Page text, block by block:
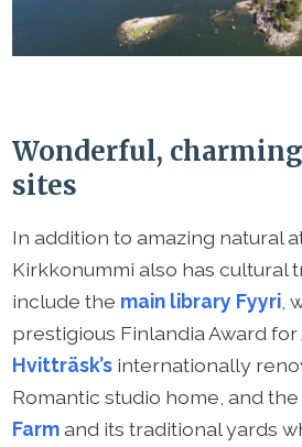
Wonderful,
sites
In addition to amazing natural
Kirkkonummi also has cultural
include the main library Fyyri ,
prestigious Finlandia Award for
Hvitträsk’s internationally
Romantic studio home, and the
Farmand its traditional yards